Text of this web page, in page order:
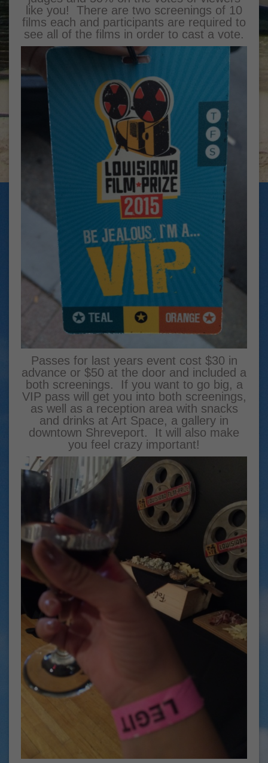
like you! There are two screenings of 10
films each and participants are required to
see all of the films in order to cast a vote.
Passes for last years event cost $30 in
advance or $50 at the door and included a
both screenings. If you want to go big, a
VIP pass will get you into both screenings,
as well as a reception area with snacks
and drinks at Art Space, a gallery in
downtown Shreveport. It will also make
you feel crazy important!